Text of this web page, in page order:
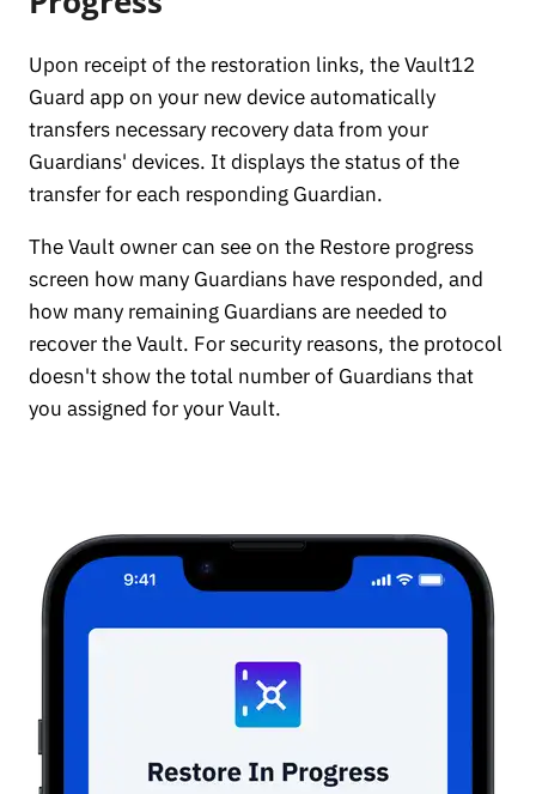
Upon receipt of the restoration links, the Vault12
Guard app on your new device automatically
transfers necessary recovery data from your
Guardians' devices. It displays the status of the
transfer for each responding Guardian.
The Vault owner can see on the Restore progress
screen how many Guardians have responded, and
how many remaining Guardians are needed to
recover the Vault. For security reasons, the protocol
doesn't show the total number of Guardians that
you assigned for your Vault.